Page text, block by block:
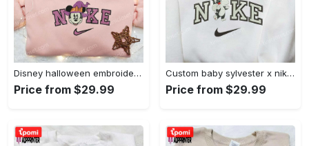
Disney halloween embroidered hoodie sweatshirt & t-shirt: nike x minnie mouse & inspired collection Embroidered Shirt
Price from $29.99
Custom baby sylvester x nike embroidered shirt – cartoon disney looney tunes & merrie melodies Embroidered Shirt
Price from $29.99